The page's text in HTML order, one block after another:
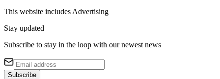
This website includes Advertising
Stay updated
Subscribe to stay in the loop with our newest news
Subscribe